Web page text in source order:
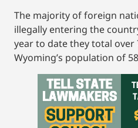
The majority of foreign
illegally entering the
year to date they total over
Wyoming’s population of